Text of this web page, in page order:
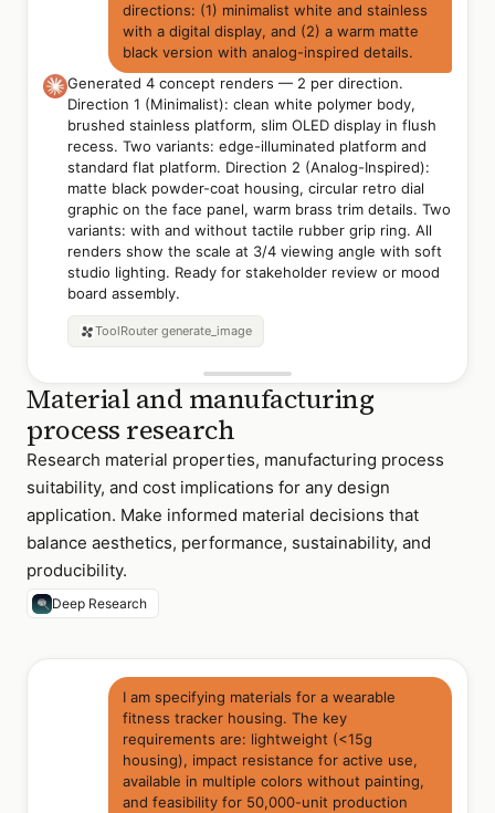
directions: (1) minimalist white and stainless
with a digital display, and (2) a warm matte
black version with analog-inspired details.
Generated 4 concept renders — 2 per direction.
Direction 1 (Minimalist): clean white polymer body,
brushed stainless platform, slim OLED display in flush
recess. Two variants: edge-illuminated platform and
standard flat platform. Direction 2 (Analog-Inspired):
matte black powder-coat housing, circular retro dial
graphic on the face panel, warm brass trim details. Two
variants: with and without tactile rubber grip ring. All
renders show the scale at 3/4 viewing angle with soft
studio lighting. Ready for stakeholder review or mood
board assembly.
ToolRouter generate_image
Direction 1A —
Minimalist
White/Stainless
Direction 1B — Edge-
Illuminated Platform
Material and manufacturing
process research
Research material properties, manufacturing process
suitability, and cost implications for any design
application. Make informed material decisions that
balance aesthetics, performance, sustainability, and
producibility.
Deep Research
I am specifying materials for a wearable
fitness tracker housing. The key
requirements are: lightweight (<15g
housing), impact resistance for active use,
available in multiple colors without painting,
and feasibility for 50,000-unit production